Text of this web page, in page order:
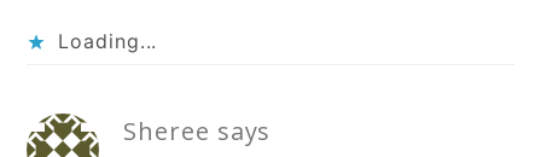
Loading...
Sheree says